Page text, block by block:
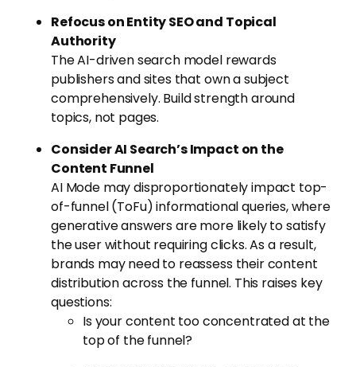
Refocus on Entity SEO and Topical
Authority
The AI-driven search model rewards
publishers and sites that own a subject
comprehensively. Build strength around
topics, not pages.
Consider AI Search’s Impact on the
Content Funnel
AI Mode may disproportionately impact top-
of-funnel (ToFu) informational queries, where
generative answers are more likely to satisfy
the user without requiring clicks. As a result,
brands may need to reassess their content
distribution across the funnel. This raises key
questions:
Is your content too concentrated at the
top of the funnel?